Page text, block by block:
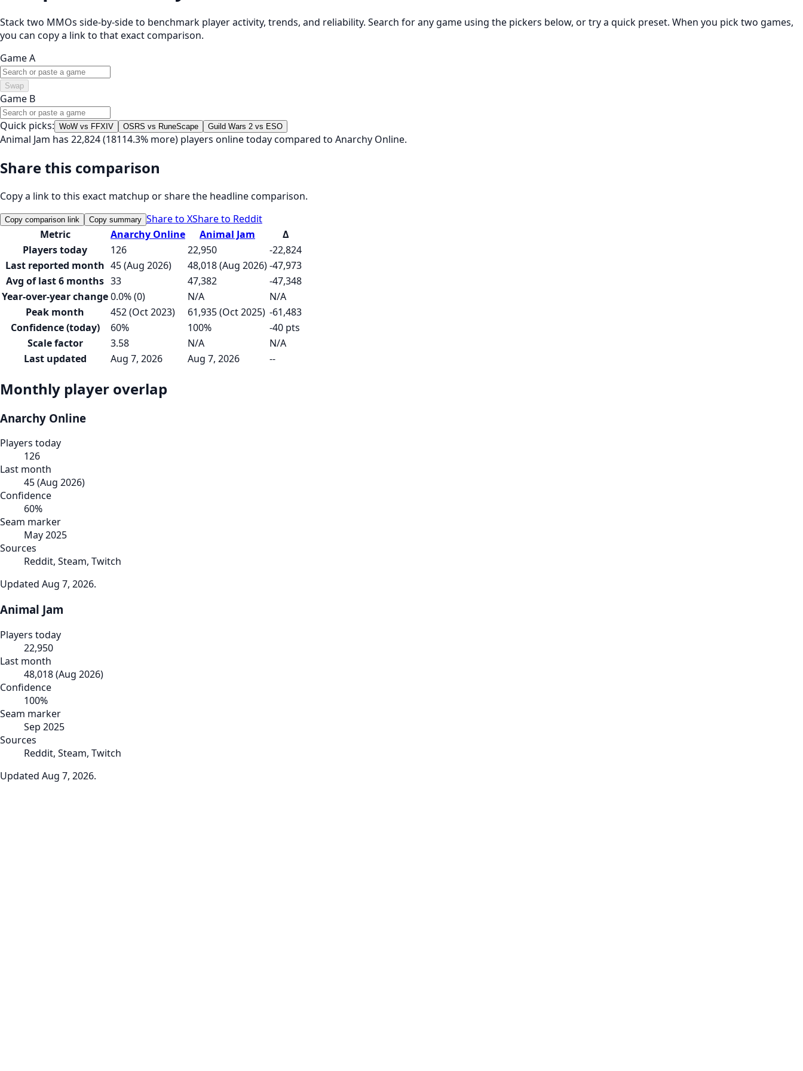
Stack two MMOs side-by-side to benchmark player activity, trends, and reliability. Search for any game using the pickers below, or try a quick preset. When you pick two games,
you can copy a link to that exact comparison.
Game A
Swap
Game B
Quick picks: WoW vs FFXIV OSRS vs RuneScape Guild Wars 2 vs ESO
Animal Jam has 22,824 (18114.3% more) players online today compared to Anarchy Online.
Share this comparison
Copy a link to this exact matchup or share the headline comparison.
Copy comparison link Copy summary Share to XShare to Reddit
Metric
Anarchy Online Animal Jam
Δ
Players today
126 22,950
-22,824
Last reported month 45 (Aug 2026) 48,018 (Aug 2026)-47,973
Avg of last 6 months 33 47,382
-47,348
Year-over-year change0.0% (0) N/A
N/A
Peak month
452 (Oct 2023) 61,935 (Oct 2025) -61,483
Confidence (today)
60% 100%
-40 pts
Scale factor
3.58 N/A
N/A
Last updated
Aug 7, 2026 Aug 7, 2026 --
Monthly player overlap
Anarchy Online
Players today
126
Last month
45(Aug 2026)
Confidence
60%
Seam marker
May 2025
Sources
Reddit, Steam, Twitch
Updated Aug 7, 2026.
Animal Jam
Players today
22,950
Last month
48,018(Aug 2026)
Confidence
100%
Seam marker
Sep 2025
Sources
Reddit, Steam, Twitch
Updated Aug 7, 2026.